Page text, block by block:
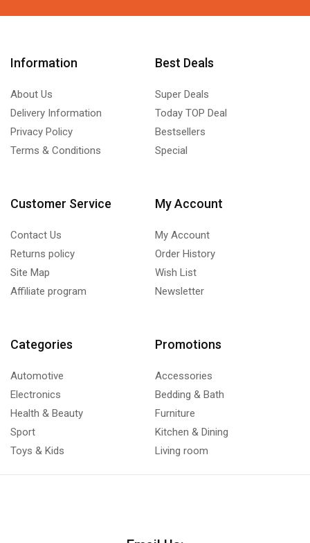
Information
About Us
Delivery Information
Privacy Policy
Terms & Conditions
Best Deals
Super Deals
Today TOP Deal
Bestsellers
Special
Customer Service
Contact Us
Returns policy
Site Map
Affiliate program
My Account
My Account
Order History
Wish List
Newsletter
Categories
Automotive
Electronics
Health & Beauty
Sport
Toys & Kids
Promotions
Accessories
Bedding & Bath
Furniture
Kitchen & Dining
Living room